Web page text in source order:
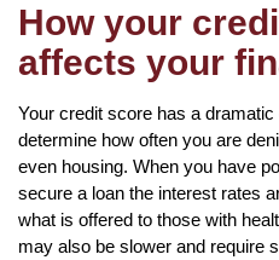
How your
affects your
Your credit score has a
determine how often you are
even housing. When you have
secure a loan the interest rates
what is offered to those with
may also be slower and require